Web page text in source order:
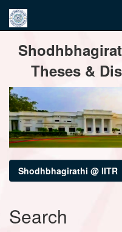
navigation
Theses &
Shodhbhagirathi @ IITR
Search